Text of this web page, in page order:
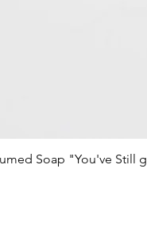
Soap "You've Still